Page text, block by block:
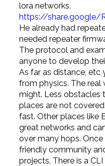
lora networks.
https://share.google/
He already had
needed repeater
The protocol and
anyone to develop
As far as distance,
from physics. The real
might. Less obstacles
places are not
fast. Other places like
great networks and
over many hops. Once
friendly community
projects. There is a